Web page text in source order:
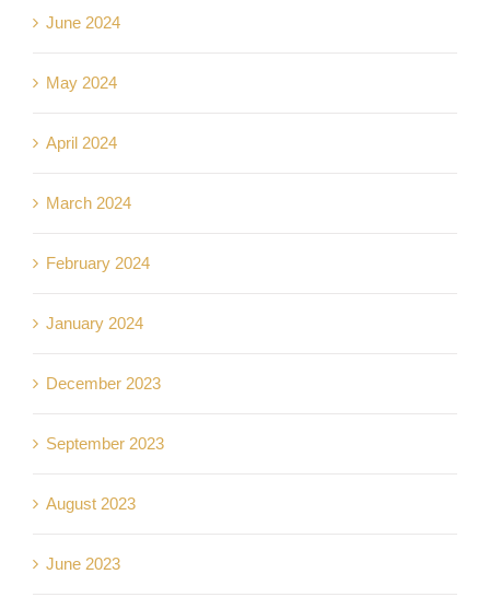
June 2024
May 2024
April 2024
March 2024
February 2024
January 2024
December 2023
September 2023
August 2023
June 2023